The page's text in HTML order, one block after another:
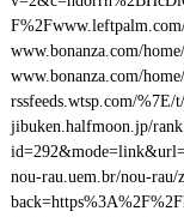
www.bonanza.com/
www.bonanza.com/
rssfeeds.wtsp.com/
jibuken.halfmoon.jp/
nou-rau.uem.br/nou-rau/